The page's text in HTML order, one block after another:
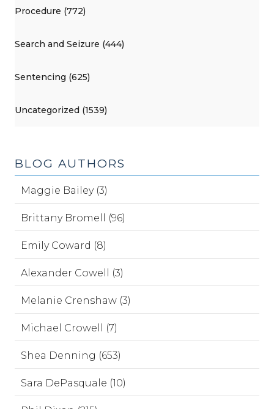
Procedure (772)
Search and Seizure (444)
Sentencing (625)
Uncategorized (1539)
BLOG AUTHORS
Maggie Bailey (3)
Brittany Bromell (96)
Emily Coward (8)
Alexander Cowell (3)
Melanie Crenshaw (3)
Michael Crowell (7)
Shea Denning (653)
Sara DePasquale (10)